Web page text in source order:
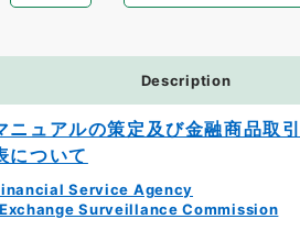
Description
ニュアルの策定及び金融商品取
について
Service Agency
Surveillance Commission